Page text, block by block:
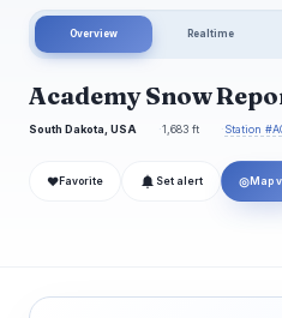
Overview Realtime
Academy Snow
South Dakota, USA 1,683 ft Station
❤ Favorite Set alert ◎ Map